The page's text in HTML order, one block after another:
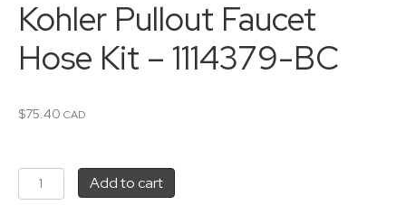
Kohler Pullout Faucet
Hose Kit – 1114379-BC
$75.40 CAD
Kohler
Pullout
Add to cart